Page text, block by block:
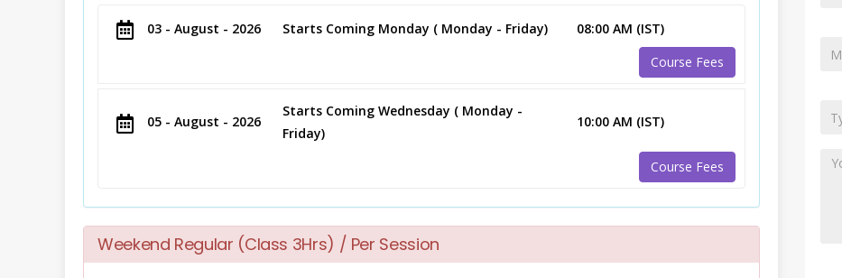
03 - August - 2026 Starts Coming Monday ( Monday - Friday)
08:00 AM (IST)
Course Fees
05 - August - 2026
Starts Coming Wednesday ( Monday -
Friday)
10:00 AM (IST)
Course Fees
Weekend Regular (Class 3Hrs) / Per Session